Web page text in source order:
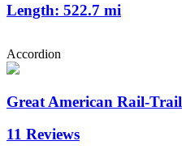
Length: 522.7 mi
Accordion
Great American Rail-Trail
11 Reviews